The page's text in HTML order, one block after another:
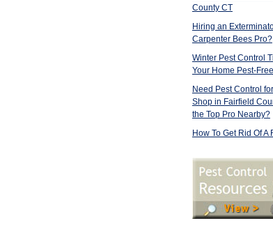
County CT
Hiring an
Carpenter Bees Pro?
Winter Pest Control
Your Home Pest-Free
Need Pest Control
Shop in Fairfield
the Top Pro Nearby?
How To Get Rid Of A